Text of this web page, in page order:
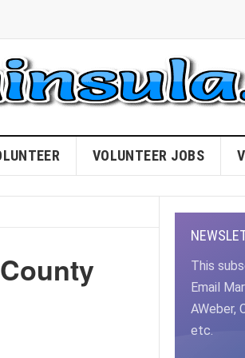
VOLUNTEER JOBS
This
Email
AWeber,
etc.